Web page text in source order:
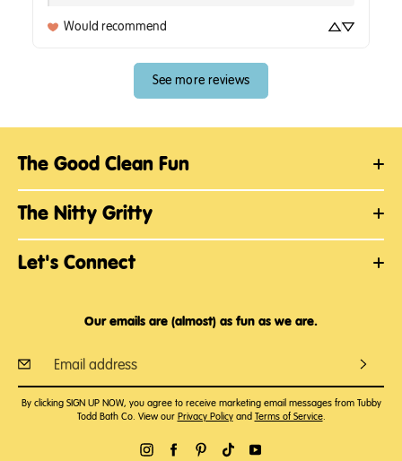
Would recommend
See more reviews
The Good Clean Fun
The Nitty Gritty
Let's Connect
Our emails are (almost) as fun as we are.
By clicking SIGN UP NOW, you agree to receive marketing email messages from Tubby
Todd Bath Co. View our Privacy Policyand Terms of Service.